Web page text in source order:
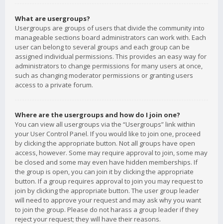
What are usergroups?
Usergroups are groups of users that divide the community into
manageable sections board administrators can work with. Each
user can belong to several groups and each group can be
assigned individual permissions. This provides an easy way for
administrators to change permissions for many users at once,
such as changing moderator permissions or granting users
access to a private forum.
Where are the usergroups and how do I join one?
You can view all usergroups via the “Usergroups” link within
your User Control Panel. If you would like to join one, proceed
by clicking the appropriate button. Not all groups have open
access, however. Some may require approval to join, some may
be closed and some may even have hidden memberships. If
the group is open, you can join it by clicking the appropriate
button. If a group requires approval to join you may request to
join by clicking the appropriate button. The user group leader
will need to approve your request and may ask why you want
to join the group. Please do not harass a group leader if they
reject your request; they will have their reasons.